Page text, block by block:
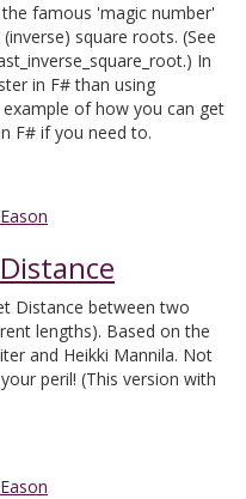
famous 'magic number'
square roots. (See
In
in F# than using
of how you can get
F# if you need to.
Distance between two
lengths). Based on the
and Heikki Mannila. Not
peril! (This version with